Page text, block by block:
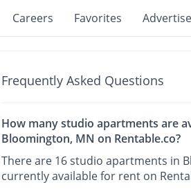
Careers Favorites
Frequently Asked Questions
How many studio apartments are
Bloomington, MN on Rentable.co?
There are 16 studio apartments in
currently available for rent on